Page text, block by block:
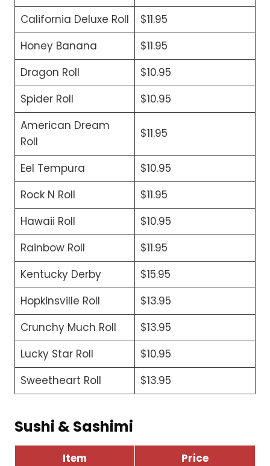
California Deluxe Roll
$11.95
Honey Banana
$11.95
Dragon Roll
$10.95
Spider Roll
$10.95
American Dream
Roll
$11.95
Eel Tempura
$10.95
Rock N Roll
$11.95
Hawaii Roll
$10.95
Rainbow Roll
$11.95
Kentucky Derby
$15.95
Hopkinsville Roll
$13.95
Crunchy Much Roll
$13.95
Lucky Star Roll
$10.95
Sweetheart Roll
$13.95
Sushi & Sashimi
Item
Price